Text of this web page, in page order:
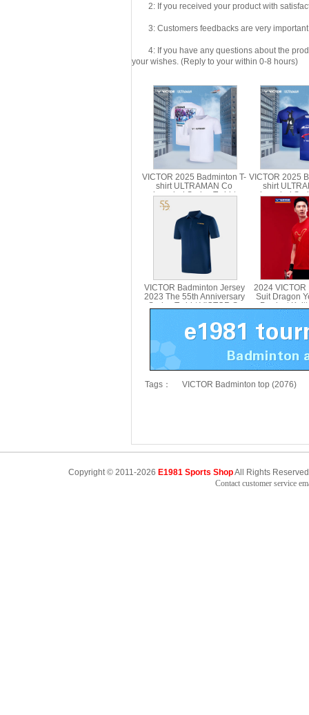
2: If you received your product with
3: Customers feedbacks are very important
4: If you have any questions about the
your wishes. (Reply to your within 0-8 hours)
VICTOR 2025 Badminton T-
shirt ULTRAMAN Co
branded Series T-shirt
Parent Child T-501UTM T-
514UTM
VICTOR 2025
shirt
branded
Parent Child
VICTOR Badminton Jersey
2023 The 55th Anniversary
Series T-shirt VICTOR S-
2024 VICTOR
Suit Dragon
Product
VICTOR
Tags： VICTOR Badminton top (2076)
Copyright © 2011-2026 E1981 Sports ShopAll Rights
Contact customer service